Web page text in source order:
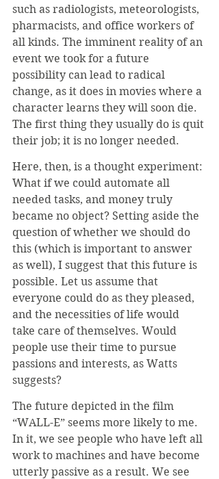
such as radiologists, meteorologists,
pharmacists, and office workers of
all kinds. The imminent reality of an
event we took for a future
possibility can lead to radical
change, as it does in movies where a
character learns they will soon die.
The first thing they usually do is quit
their job; it is no longer needed.
Here, then, is a thought experiment:
What if we could automate all
needed tasks, and money truly
became no object? Setting aside the
question of whether we should do
this (which is important to answer
as well), I suggest that this future is
possible. Let us assume that
everyone could do as they pleased,
and the necessities of life would
take care of themselves. Would
people use their time to pursue
passions and interests, as Watts
suggests?
The future depicted in the film
“WALL-E” seems more likely to me.
In it, we see people who have left all
work to machines and have become
utterly passive as a result. We see